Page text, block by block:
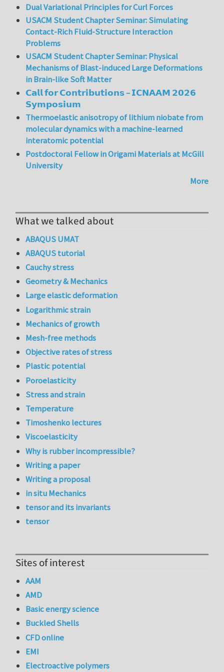
Dual Variational Principles for Curl Forces
USACM Student Chapter Seminar: Simulating
Contact-Rich Fluid-Structure Interaction
Problems
USACM Student Chapter Seminar: Physical
Mechanisms of Blast-induced Large Deformations
in Brain-like Soft Matter
𝗖𝗮𝗹𝗹 𝗳𝗼𝗿 𝗖𝗼𝗻𝘁𝗿𝗶𝗯𝘂𝘁𝗶𝗼𝗻𝘀 – 𝗜𝗖𝗡𝗔𝗔𝗠 𝟮𝟬𝟮𝟲
𝗦𝘆𝗺𝗽𝗼𝘀𝗶𝘂𝗺
Thermoelastic anisotropy of lithium niobate from
molecular dynamics with a machine-learned
interatomic potential
Postdoctoral Fellow in Origami Materials at McGill
University
More
What we talked about
ABAQUS UMAT
ABAQUS tutorial
Cauchy stress
Geometry & Mechanics
Large elastic deformation
Logarithmic strain
Mechanics of growth
Mesh-free methods
Objective rates of stress
Plastic potential
Poroelasticity
Stress and strain
Temperature
Timoshenko lectures
Viscoelasticity
Why is rubber incompressible?
Writing a paper
Writing a proposal
in situ Mechanics
tensor and its invariants
tensor
Sites of interest
AAM
AMD
Basic energy science
Buckled Shells
CFD online
EMI
Electroactive polymers